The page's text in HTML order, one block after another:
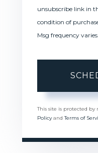
unsubscribe link in
condition of
Msg frequency varies.
This site is protected by
PolicyandTerms of